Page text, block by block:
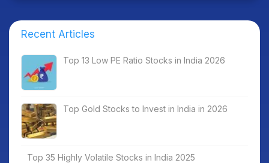
Recent Articles
Top 13 Low PE Ratio Stocks in India 2026
Top Gold Stocks to Invest in India in 2026
Top 35 Highly Volatile Stocks in India 2025